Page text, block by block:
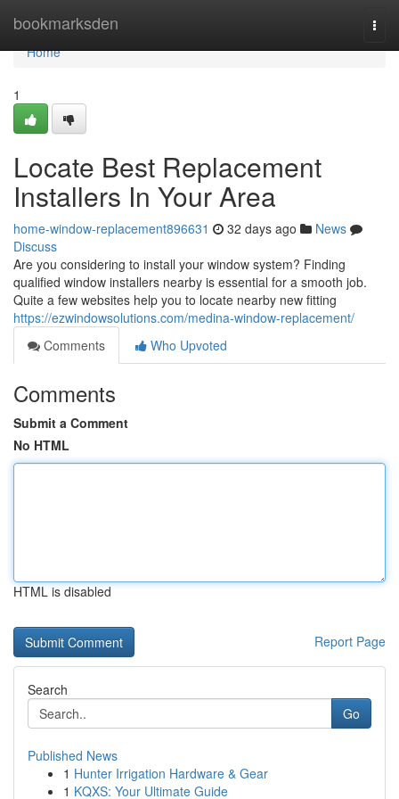
bookmarksden
Home
Home
1
Locate Best Replacement
Installers In Your Area
home-window-replacement896631 32 days ago
News
Discuss
Are you considering to install your window system? Finding
qualified window installers nearby is essential for a smooth job.
Quite a few websites help you to locate nearby new fitting
https://ezwindowsolutions.com/medina-window-replacement/
Comments
Who Upvoted
Comments
Submit a Comment
No HTML
HTML is disabled
Report Page
Search
Go
Published News
1 Hunter Irrigation Hardware & Gear
1 KQXS: Your Ultimate Guide